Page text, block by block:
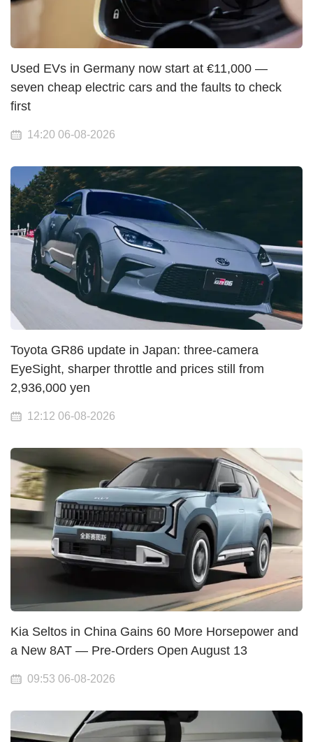
Used EVs in Germany now start at €11,000 —
seven cheap electric cars and the faults to check
first
14:20 06-08-2026
Toyota GR86 update in Japan: three-camera
EyeSight, sharper throttle and prices still from
2,936,000 yen
12:12 06-08-2026
Kia Seltos in China Gains 60 More Horsepower and
a New 8AT — Pre-Orders Open August 13
09:53 06-08-2026